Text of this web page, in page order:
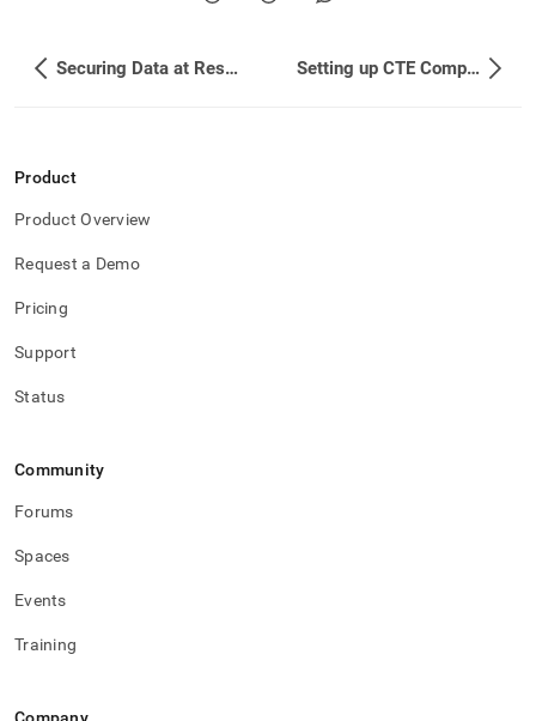
Securing Data at Rest with CipherTrust Transparent Encryption Setting up CTE Components and a SingleStore Cluster
Product
Product Overview
Request a Demo
Pricing
Support
Status
Community
Forums
Spaces
Events
Training